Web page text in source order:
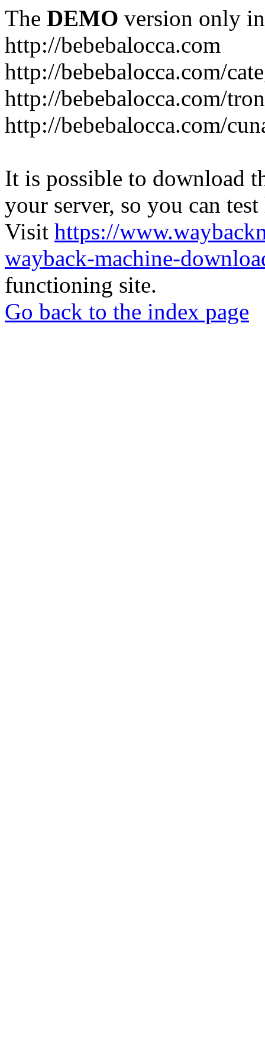
The DEMO version only
http://bebebalocca.com
http://bebebalocca.com/
http://bebebalocca.com/
http://bebebalocca.com/
It is possible to download
your server, so you can
Visit https://
wayback-machine-
functioning site.
Go back to the index page